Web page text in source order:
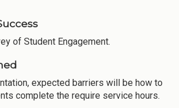
of Student Engagement.
expected barriers will be how to
complete the require service hours.